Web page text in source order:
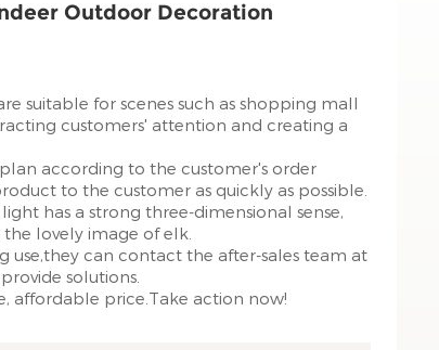
Outdoor Decoration
suitable for scenes such as shopping mall
customers' attention and creating a
according to the customer's order
to the customer as quickly as possible.
has a strong three-dimensional sense,
the lovely image of elk.
can contact the after-sales team at
solutions.
affordable price.Take action now!